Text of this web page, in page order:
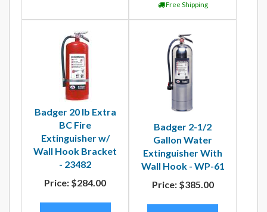
Free Shipping
Badger 20 lb Extra
BC Fire
Extinguisher w/
Wall Hook Bracket
- 23482
Price: $284.00
Badger 2-1/2
Gallon Water
Extinguisher With
Wall Hook - WP-61
Price:$385.00